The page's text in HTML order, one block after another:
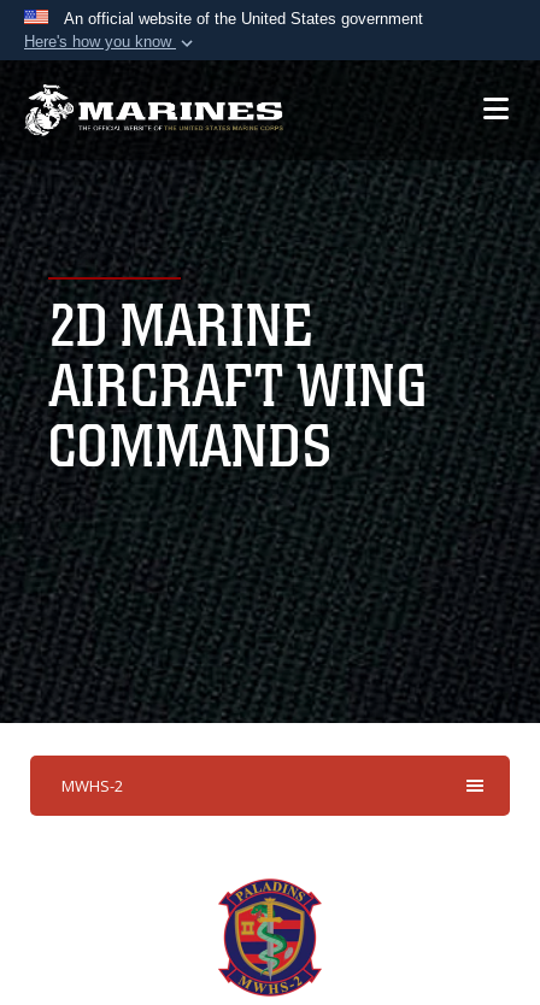
An official website of the United States government
Here's how you know
Official websites use .mil
A.mil website belongs to an official U.S.
Department of Defense organization in the United
States.
Secure .mil websites use HTTPS
Alock ( )orhttps://means you’ve safely
connected to the .mil website. Share sensitive
information only on official, secure websites.
2D MARINE
AIRCRAFT WING
COMMANDS
MWHS-2